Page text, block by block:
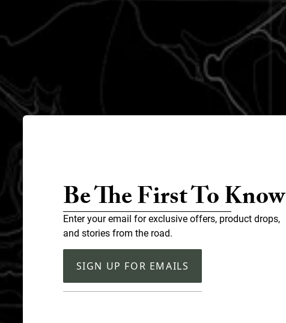
Be The First To Know
Enter your email for exclusive offers, product drops,
and stories from the road.
SIGN UP FOR EMAILS